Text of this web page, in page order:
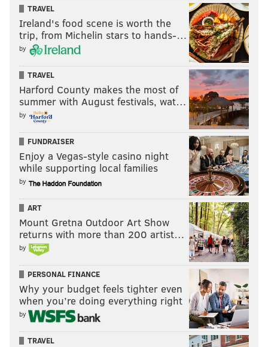
KEVIN COONEY
PhillyVoice Contributor
READ MORE PHILLIES MLB PHILADELPHIA GABE KAPLER
JOHN MIDDLETON
TRAVEL
Ireland's food scene is worth the
trip, from Michelin stars to hands-…
by
TRAVEL
Harford County makes the most of
summer with August festivals, wat…
by
FUNDRAISER
Enjoy a Vegas-style casino night
while supporting local families
by
ART
Mount Gretna Outdoor Art Show
returns with more than 200 artist…
by
PERSONAL FINANCE
Why your budget feels tighter even
when you’re doing everything right
by
TRAVEL